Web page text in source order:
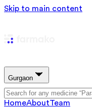
Skip to main content
Gurgaon
HomeAboutTeam